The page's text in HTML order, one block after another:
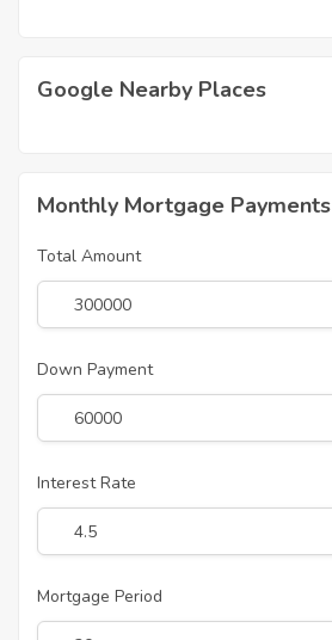
Google Nearby Places
Monthly Mortgage Payments
Total Amount
Down Payment
Interest Rate
Mortgage Period